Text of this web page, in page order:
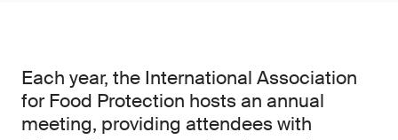
Each year, the International Association
for Food Protection hosts an annual
meeting, providing attendees with